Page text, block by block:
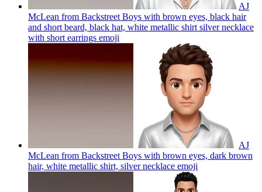
AJ
McLean from Backstreet Boys with brown eyes, black hair
and short beard, black hat, white metallic shirt silver necklace
with short earrings emoji
AJ
McLean from Backstreet Boys with brown eyes, dark brown
hair, white metallic shirt, silver necklace emoji